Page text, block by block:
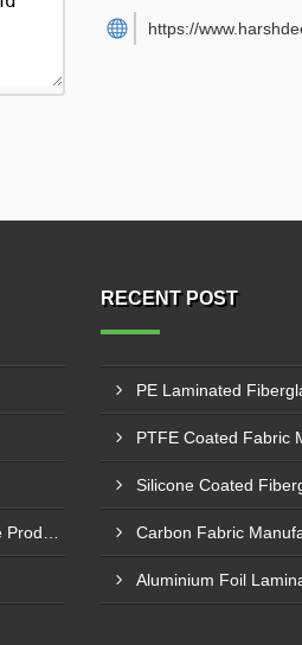
https://
RECENT POST